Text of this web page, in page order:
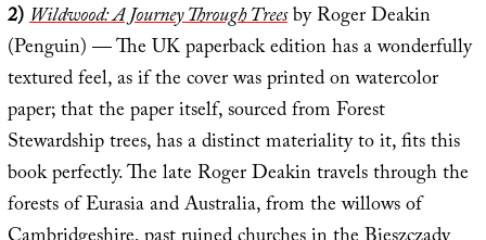
2)Wildwood: A Journey Through Treesby Roger Deakin
(Penguin) — The UK paperback edition has a wonderfully
textured feel, as if the cover was printed on watercolor
paper; that the paper itself, sourced from Forest
Stewardship trees, has a distinct materiality to it, fits this
book perfectly. The late Roger Deakin travels through the
forests of Eurasia and Australia, from the willows of